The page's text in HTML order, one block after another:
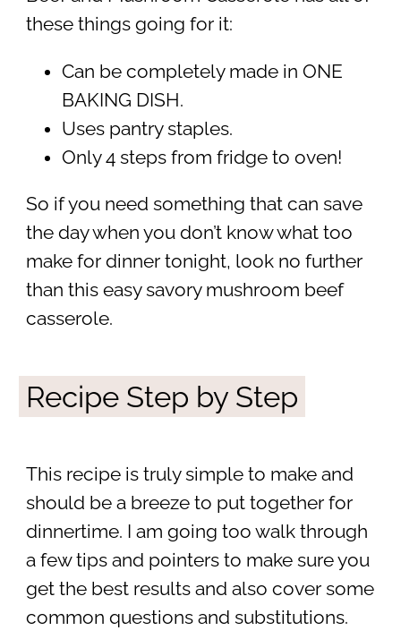
these things going for it:
Can be completely made in ONE
BAKING DISH.
Uses pantry staples.
Only 4 steps from fridge to oven!
So if you need something that can save
the day when you don’t know what too
make for dinner tonight, look no further
than this easy savory mushroom beef
casserole.
Recipe Step by Step
This recipe is truly simple to make and
should be a breeze to put together for
dinnertime. I am going too walk through
a few tips and pointers to make sure you
get the best results and also cover some
common questions and substitutions.